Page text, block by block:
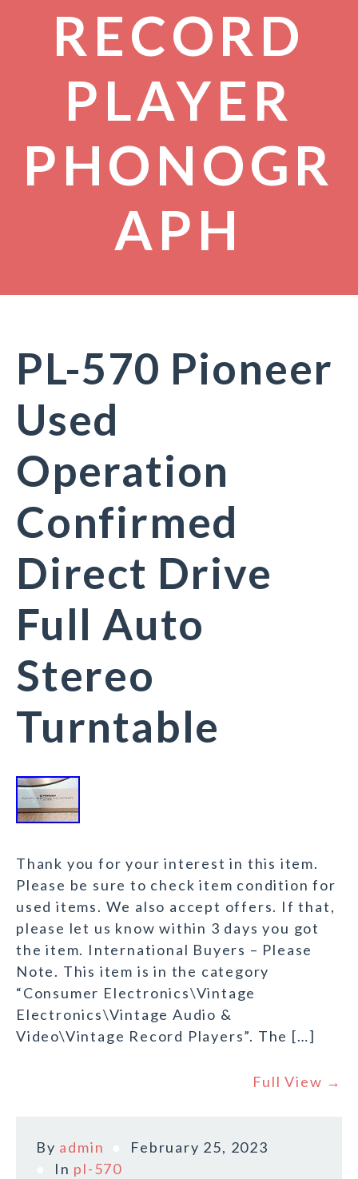
RECORD
PLAYER
PHONOGR
APH
PL-570 Pioneer
Used
Operation
Confirmed
Direct Drive
Full Auto
Stereo
Turntable
Thank you for your interest in this item.
Please be sure to check item condition for
used items. We also accept offers. If that,
please let us know within 3 days you got
the item. International Buyers – Please
Note. This item is in the category
“Consumer Electronics\Vintage
Electronics\Vintage Audio &
Video\Vintage Record Players”. The […]
Full View →
By admin
February 25, 2023
In pl-570